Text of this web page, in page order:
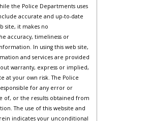
the Police Departments uses
accurate and up-to-date
site, it makes no
accuracy, timeliness or
In using this web site,
and services are provided
warranty, express or implied,
at your own risk. The Police
for any error or
of, or the results obtained from
The use of this website and
indicates your unconditional